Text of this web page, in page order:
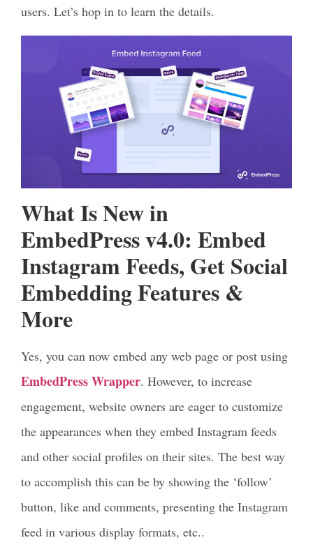
users. Let’s hop in to learn the details.
What Is New in
EmbedPress v4.0: Embed
Instagram Feeds, Get Social
Embedding Features &
More
Yes, you can now embed any web page or post using
EmbedPress Wrapper. However, to increase
engagement, website owners are eager to customize
the appearances when they embed Instagram feeds
and other social profiles on their sites. The best way
to accomplish this can be by showing the ‘follow’
button, like and comments, presenting the Instagram
feed in various display formats, etc..